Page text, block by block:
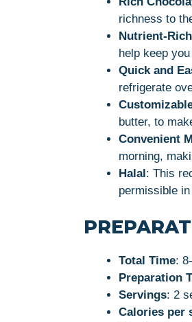
richness to
Nutrient-Rich
help keep
Quick and
refrigerate
butter, to
Convenient
morning,
Halal: This
permissible
Total Time:
Preparation
Servings: 2
Calories per